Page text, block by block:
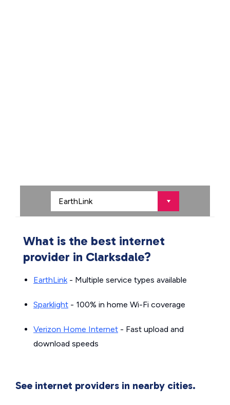
What is the best internet
provider in Clarksdale?
EarthLink- Multiple service types available
Sparklight - 100% in home Wi-Fi coverage
Verizon Home Internet - Fast upload and
download speeds
See internet providers in nearby cities.